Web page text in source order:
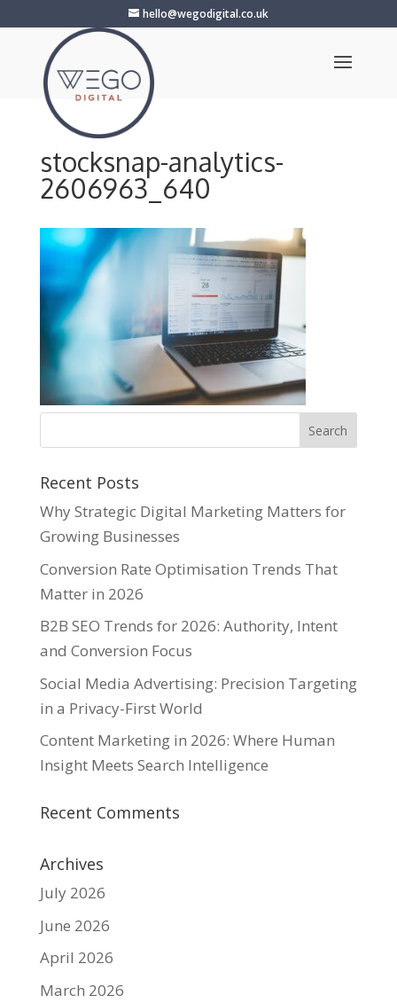
hello@wegodigital.co.uk
stocksnap-analytics-
2606963_640
Recent Posts
Why Strategic Digital Marketing Matters for
Growing Businesses
Conversion Rate Optimisation Trends That
Matter in 2026
B2B SEO Trends for 2026: Authority, Intent
and Conversion Focus
Social Media Advertising: Precision Targeting
in a Privacy-First World
Content Marketing in 2026: Where Human
Insight Meets Search Intelligence
Recent Comments
Archives
July 2026
June 2026
April 2026
March 2026